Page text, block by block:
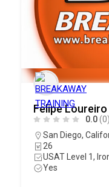
Felipe Loureiro
0.0(0)
San Diego,
26
USAT Level 1,
Yes